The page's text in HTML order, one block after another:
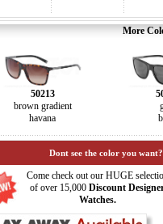
More
50213
brown gradient
havana
Dont see the color you
Come check out our HUGE
of over 15,000 Discount
Watches.